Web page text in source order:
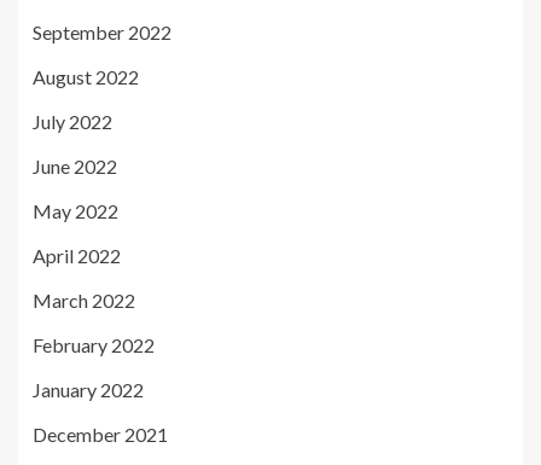
September 2022
August 2022
July 2022
June 2022
May 2022
April 2022
March 2022
February 2022
January 2022
December 2021